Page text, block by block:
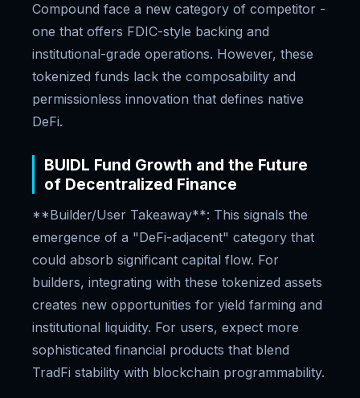
Compound face a new category of competitor -
one that offers FDIC-style backing and
institutional-grade operations. However, these
tokenized funds lack the composability and
permissionless innovation that defines native
DeFi.
BUIDL Fund Growth and the Future
of Decentralized Finance
**Builder/User Takeaway**: This signals the
emergence of a "DeFi-adjacent" category that
could absorb significant capital flow. For
builders, integrating with these tokenized assets
creates new opportunities for yield farming and
institutional liquidity. For users, expect more
sophisticated financial products that blend
TradFi stability with blockchain programmability.